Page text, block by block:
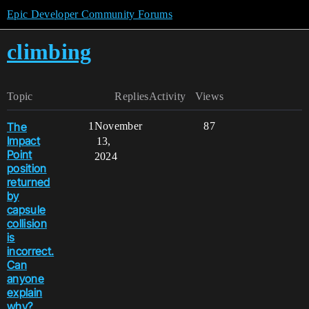
Epic Developer Community Forums
climbing
Topic Replies Views
Activity
The
Impact
Point
position
returned
by
capsule
collision
is
incorrect.
Can
anyone
explain
why?
1 87
November
13,
2024